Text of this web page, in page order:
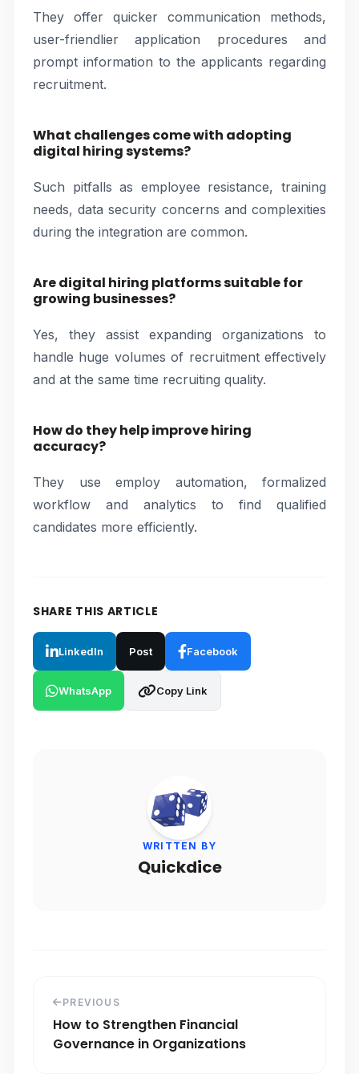
They offer quicker communication methods,
user-friendlier application procedures and
prompt information to the applicants regarding
recruitment.
What challenges come with adopting
digital hiring systems?
Such pitfalls as employee resistance, training
needs, data security concerns and complexities
during the integration are common.
Are digital hiring platforms suitable for
growing businesses?
Yes, they assist expanding organizations to
handle huge volumes of recruitment effectively
and at the same time recruiting quality.
How do they help improve hiring
accuracy?
They use employ automation, formalized
workflow and analytics to find qualified
candidates more efficiently.
SHARE THIS ARTICLE
LinkedIn Post Facebook
WhatsApp Copy Link
WRITTEN BY
Quickdice
PREVIOUS
How to Strengthen Financial
Governance in Organizations